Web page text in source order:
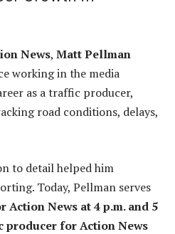
News, Matt Pellman
working in the media
as a traffic producer,
road conditions, delays,
to detail helped him
Today, Pellman serves
News at 4 p.m. and 5
producer for Action News